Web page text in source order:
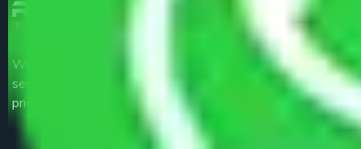
We are the part of logistic, transportation and warehousing
service providers all around the country at an affordable
price.